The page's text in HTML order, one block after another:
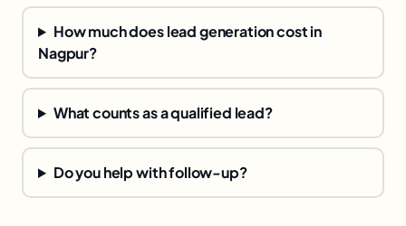
How much does lead generation cost in
Nagpur?
What counts as a qualified lead?
Do you help with follow-up?